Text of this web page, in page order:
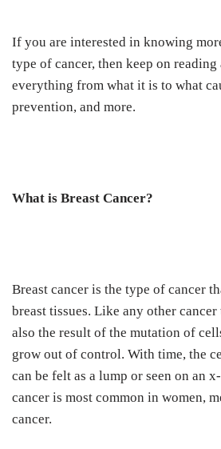
If you are interested in knowing
type of cancer, then keep on reading
everything from what it is to what
prevention, and more.
What is Breast Cancer?
Breast cancer is the type of cancer
breast tissues. Like any other
also the result of the mutation of
grow out of control. With time, the
can be felt as a lump or seen on an
cancer is most common in women,
cancer.